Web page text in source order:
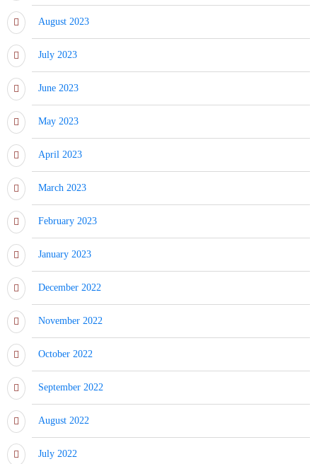
August 2023
July 2023
June 2023
May 2023
April 2023
March 2023
February 2023
January 2023
December 2022
November 2022
October 2022
September 2022
August 2022
July 2022